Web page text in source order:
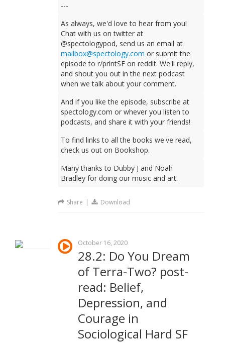
---
As always, we'd love to hear from you!
Chat with us on twitter at
@spectologypod, send us an email at
mailbox@spectology.com or submit the
episode to r/printSF on reddit. We'll reply,
and shout you out in the next podcast
when we talk about your comment.
And if you like the episode, subscribe at
spectology.com or whever you listen to
podcasts, and share it with your friends!
To find links to all the books we've read,
check us out on Bookshop.
Many thanks to Dubby J and Noah
Bradley for doing our music and art.
Share | Download
October 16, 2020
28.2: Do You Dream
of Terra-Two? post-
read: Belief,
Depression, and
Courage in
Sociological Hard SF